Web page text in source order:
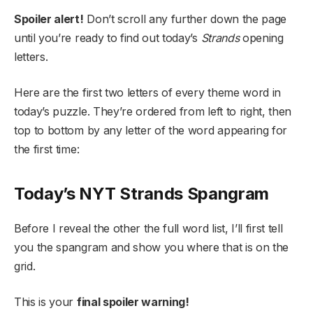
Spoiler alert! Don’t scroll any further down the page
until you’re ready to find out today’s Strandsopening
letters.
Here are the first two letters of every theme word in
today’s puzzle. They’re ordered from left to right, then
top to bottom by any letter of the word appearing for
the first time:
Today’s NYT Strands Spangram
Before I reveal the other the full word list, I’ll first tell
you the spangram and show you where that is on the
grid.
This is your final spoiler warning!